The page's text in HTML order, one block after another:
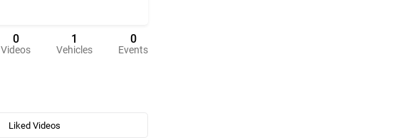
0
Videos
1
Vehicles
0
Events
Liked Videos